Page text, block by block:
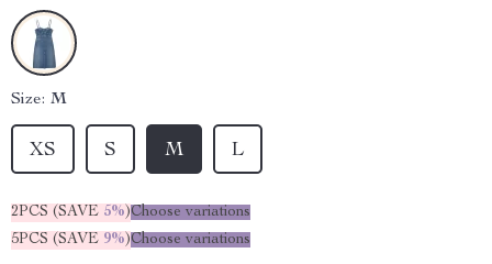
Size: M
XS S M L
2PCS (SAVE 5%)Choose variations
5PCS (SAVE 9%)Choose variations